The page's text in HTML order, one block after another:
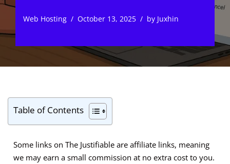
Web Hosting October 13, 2025 by Juxhin
Table of Contents
Some links on The Justifiable are affiliate links, meaning
we may earn a small commission at no extra cost to you.